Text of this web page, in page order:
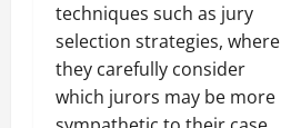
techniques such as jury
selection strategies, where
they carefully consider
which jurors may be more